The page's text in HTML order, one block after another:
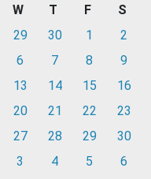
W T F
S
29 30 1
2
6 7 8
9
13 14 15
16
20 21 22
23
27 28 29
30
3 4 5 6